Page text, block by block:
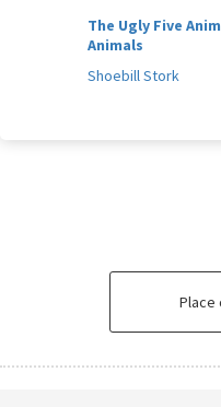
The Ugly Five
Animals
Shoebill Stork
Place